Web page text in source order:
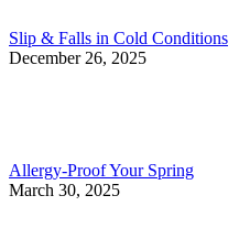
Slip & Falls in Cold Conditions
December 26, 2025
Allergy-Proof Your Spring
March 30, 2025